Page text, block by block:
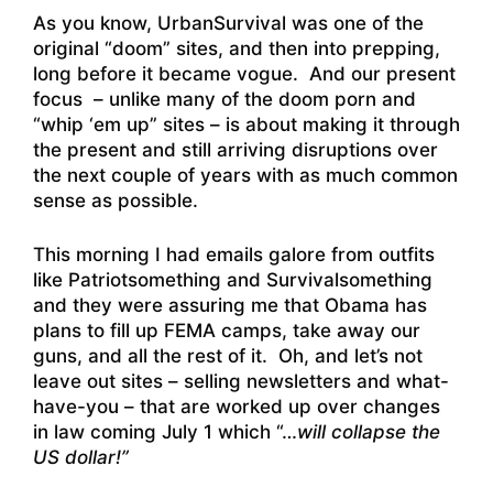
As you know, UrbanSurvival was one of the
original “doom” sites, and then into prepping,
long before it became vogue. And our present
focus – unlike many of the doom porn and
“whip ‘em up” sites – is about making it through
the present and still arriving disruptions over
the next couple of years with as much common
sense as possible.
This morning I had emails galore from outfits
like Patriotsomething and Survivalsomething
and they were assuring me that Obama has
plans to fill up FEMA camps, take away our
guns, and all the rest of it. Oh, and let’s not
leave out sites – selling newsletters and what-
have-you – that are worked up over changes
in law coming July 1 which “…will collapse the
US dollar!”